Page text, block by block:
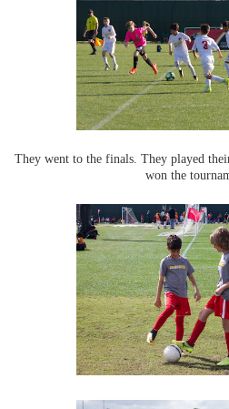
They went to the finals. They played
won the